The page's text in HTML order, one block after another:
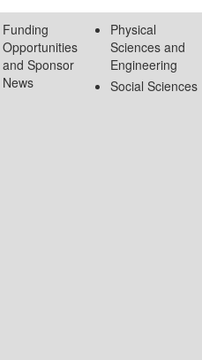
Funding
Opportunities
and Sponsor
News
Physical
Sciences and
Engineering
Social Sciences